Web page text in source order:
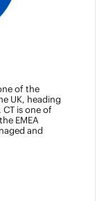
of the
UK, heading
is one of
EMEA
and